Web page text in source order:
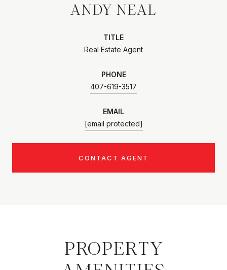
ANDY NEAL
TITLE
Real Estate Agent
PHONE
407-619-3517
EMAIL
[email protected]
CONTACT AGENT
PROPERTY